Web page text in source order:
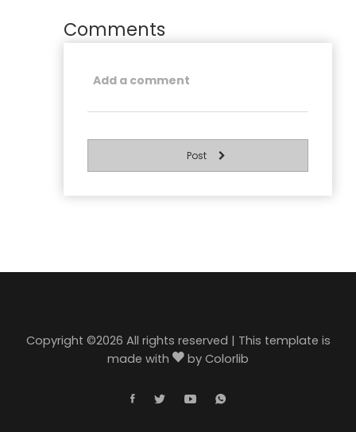
Comments
Post
Copyright ©2026 All rights reserved | This template is
made with
by Colorlib